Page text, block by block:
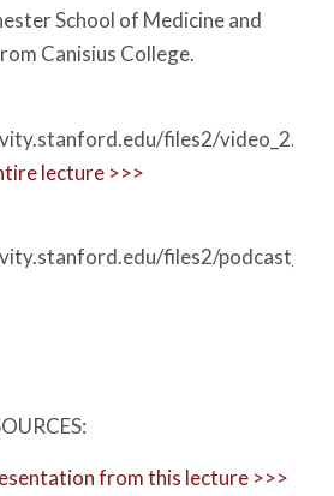
School of Medicine and
Canisius College.
files2/video_2.jpg"
lecture >>>
files2/
from this lecture >>>